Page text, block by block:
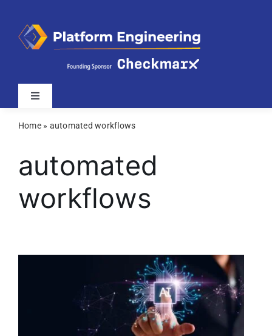
content
Toggle
Latest
Webinars
Videos
Home» automated workflows
automated
workflows